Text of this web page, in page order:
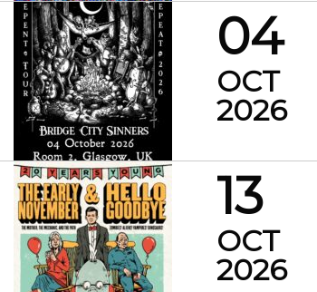
04
OCT
2026
13
OCT
2026